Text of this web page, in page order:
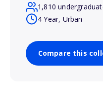
1,810
4 Year, Urban
Compare this